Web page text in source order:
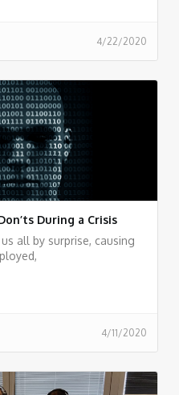
4/22/2020
During a Crisis
all by surprise, causing
4/11/2020